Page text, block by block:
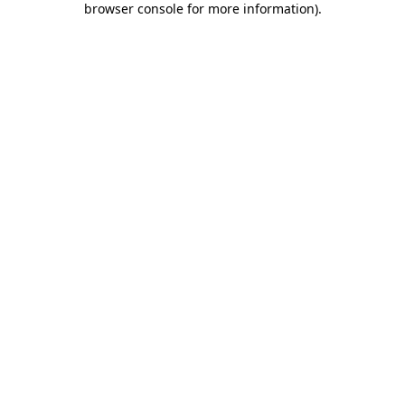
browser console for more information).